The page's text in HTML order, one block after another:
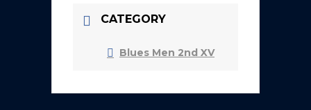
CATEGORY
Blues Men 2nd XV